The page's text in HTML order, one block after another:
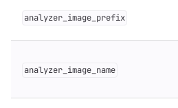
analyzer_image_prefix
analyzer_image_name